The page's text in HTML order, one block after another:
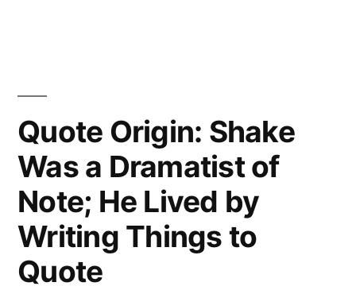
Begin
It;
Boldness
Has
Genius,
Quote Origin: Shake
Was a Dramatist of
Note; He Lived by
Writing Things to
Quote